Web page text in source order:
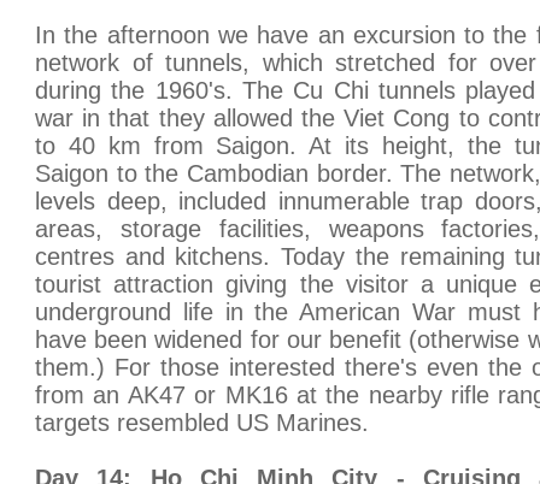
In the afternoon we have an excursion to the
network of tunnels, which stretched for
during the 1960's. The Cu Chi tunnels
war in that they allowed the Viet Cong to
to 40 km from Saigon. At its height, the
Saigon to the Cambodian border. The
levels deep, included innumerable trap
areas, storage facilities, weapons
centres and kitchens. Today the remaining
tourist attraction giving the visitor a unique
underground life in the American War must
have been widened for our benefit (otherwise
them.) For those interested there's even the
from an AK47 or MK16 at the nearby rifle
targets resembled US Marines.
Day 14: Ho Chi Minh City - Cruising